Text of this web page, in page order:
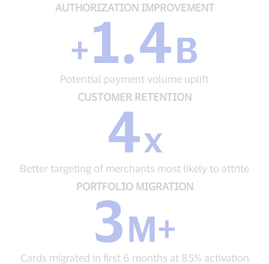
AUTHORIZATION
1.4
B
Potential
payment
volume
uplift
AUTHORIZATION IMPROVEMENT
+1.4B
Potential payment volume uplift
CUSTOMER
Better
targeting
of
merchants
most
to
attrite
CUSTOMER RETENTION
4x
Better targeting of merchants most likely to attrite
PORTFOLIO
M+
Cards
migrated
in
PORTFOLIO MIGRATION
3M+
Cards migrated in first 6 months at 85% activation